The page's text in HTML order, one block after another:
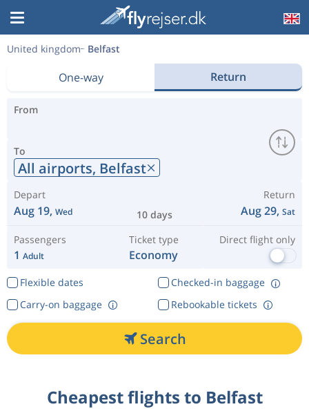
United kingdom Belfast
One-way Return
From
To
All airports, Belfast
Depart
Aug 19, Wed 10 days
Return
Aug 29, Sat
Passengers
1 Adult
Ticket type
Economy
Direct flight only
Flexible dates
Checked-in baggage
Rebookable tickets
Carry-on baggage
Search
Cheapest flights to Belfast